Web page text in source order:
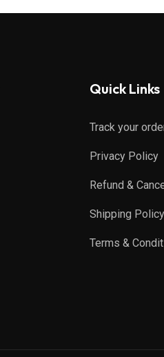
Quick Links
Track your
Privacy Policy
Refund &
Shipping Policy
Terms &